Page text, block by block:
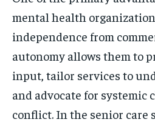
mental health
independence from
autonomy allows them to
input, tailor services to
and advocate for systemic
conflict. In the senior care